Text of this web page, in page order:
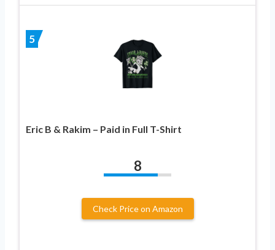
5
Eric B & Rakim – Paid in Full T-Shirt
8
Check Price on Amazon